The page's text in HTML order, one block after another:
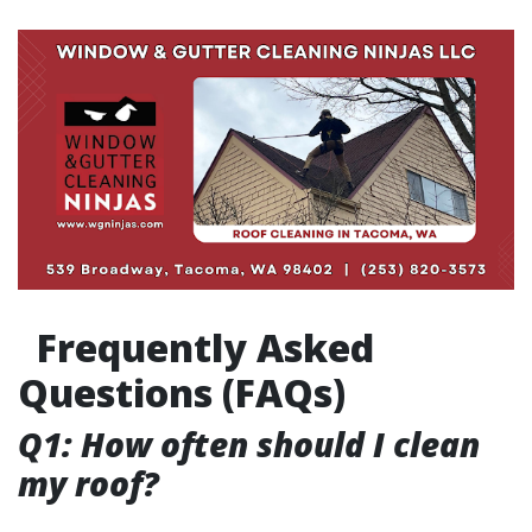
Frequently Asked
Questions (FAQs)
Q1: How often should I clean
my roof?